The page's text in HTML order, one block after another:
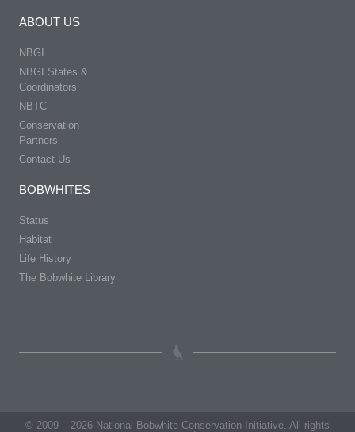
ABOUT US
NBGI
NBGI States &
Coordinators
NBTC
Conservation
Partners
Contact Us
BOBWHITES
Status
Habitat
Life History
The Bobwhite Library
© 2009 – 2026 National Bobwhite Conservation Initiative. All rights